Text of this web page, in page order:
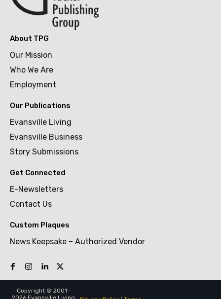
About TPG
Our Mission
Who We Are
Employment
Our Publications
Evansville Living
Evansville Business
Story Submissions
Get Connected
E-Newsletters
Contact Us
Custom Plaques
News Keepsake – Authorized Vendor
Copyright © 2001-